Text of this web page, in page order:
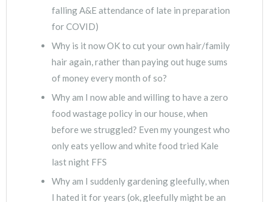
falling A&E attendance of late in preparation
for COVID)
Why is it now OK to cut your own hair/family
hair again, rather than paying out huge sums
of money every month of so?
Why am I now able and willing to have a zero
food wastage policy in our house, when
before we struggled? Even my youngest who
only eats yellow and white food tried Kale
last night FFS
Why am I suddenly gardening gleefully, when
I hated it for years (ok, gleefully might be an